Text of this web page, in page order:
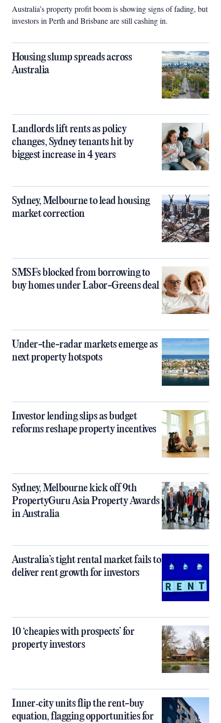
Australia’s property profit boom is showing signs of fading, but
investors in Perth and Brisbane are still cashing in.
Housing slump spreads across
Australia
Landlords lift rents as policy
changes, Sydney tenants hit by
biggest increase in 4 years
Sydney, Melbourne to lead housing
market correction
SMSFs blocked from borrowing to
buy homes under Labor-Greens deal
Under-the-radar markets emerge as
next property hotspots
Investor lending slips as budget
reforms reshape property incentives
Sydney, Melbourne kick off 9th
PropertyGuru Asia Property Awards
in Australia
Australia’s tight rental market fails to
deliver rent growth for investors
10 ‘cheapies with prospects’ for
property investors
Inner‑city units flip the rent-buy
equation, flagging opportunities for